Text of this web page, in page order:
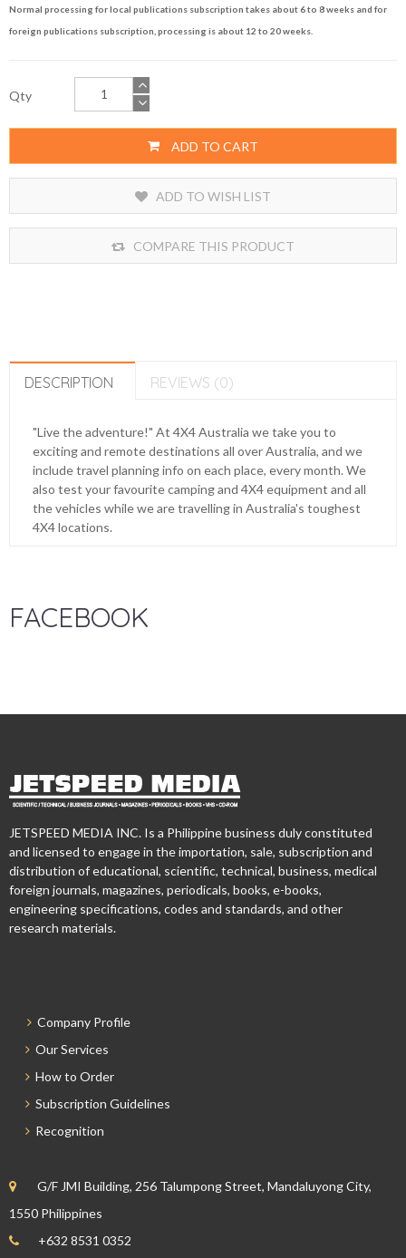
Normal processing for local publications subscription takes about 6 to 8 weeks and for
foreign publications subscription, processing is about 12 to 20 weeks.
Qty
ADD TO CART
ADD TO WISH LIST
COMPARE THIS PRODUCT
DESCRIPTION REVIEWS (0)
"Live the adventure!" At 4X4 Australia we take you to
exciting and remote destinations all over Australia, and we
include travel planning info on each place, every month. We
also test your favourite camping and 4X4 equipment and all
the vehicles while we are travelling in Australia's toughest
4X4 locations.
FACEBOOK
JETSPEED MEDIA INC. Is a Philippine business duly constituted
and licensed to engage in the importation, sale, subscription and
distribution of educational, scientific, technical, business, medical
foreign journals, magazines, periodicals, books, e-books,
engineering specifications, codes and standards, and other
research materials.
Company Profile
Our Services
How to Order
Subscription Guidelines
Recognition
G/F JMI Building, 256 Talumpong Street, Mandaluyong City,
1550 Philippines
+632 8531 0352